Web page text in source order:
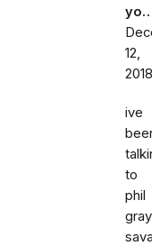
12,
2018
ive
to
phil
gray